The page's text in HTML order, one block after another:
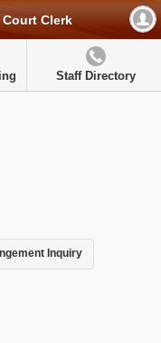
Clerk
Staff Directory
Inquiry